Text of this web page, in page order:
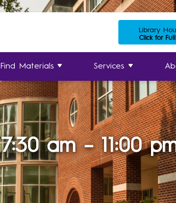
Library
Click for
Find Materials Services
7:30 am – 11:00